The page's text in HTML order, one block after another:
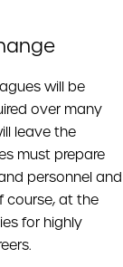
will be
over many
leave the
must prepare
personnel and
course, at the
for highly